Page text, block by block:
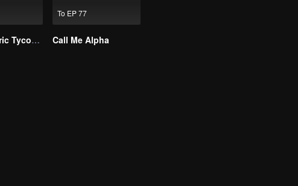
His Eccentric Tycoon Wife
To EP 77
Call Me Alpha